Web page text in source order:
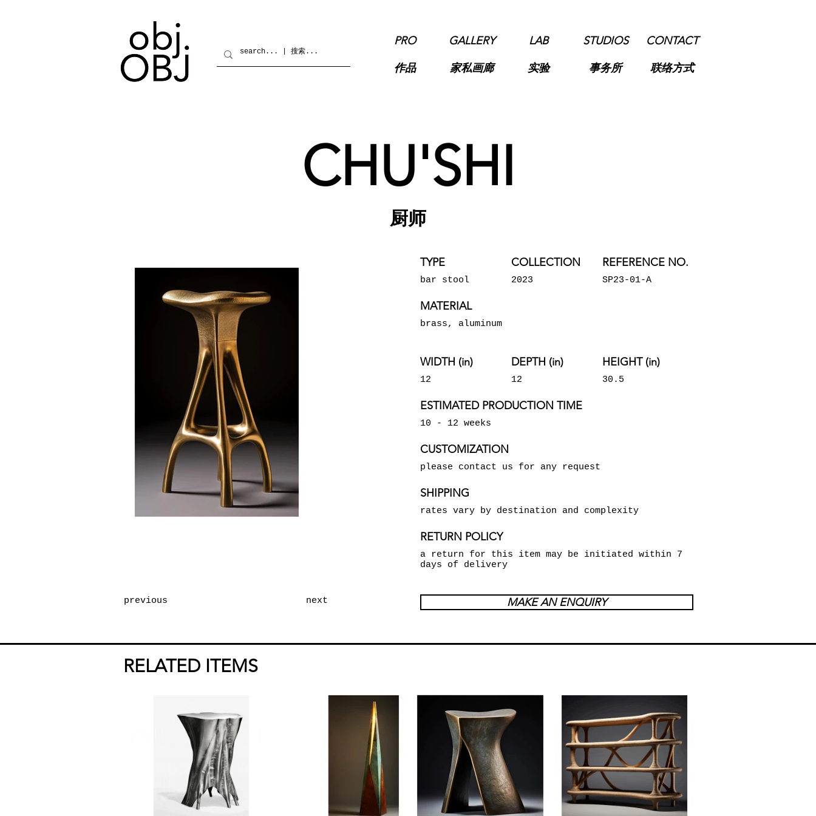
PRO GALLERY LAB STUDIOS CONTACT
作品 家私画廊 实验 事务所 联络方式
CHU'SHI
厨师
TYPE COLLECTION REFERENCE NO.
bar stool 2023 SP23-01-A
MATERIAL
brass, aluminum
WIDTH (in) DEPTH (in) HEIGHT (in)
12 12 30.5
ESTIMATED PRODUCTION TIME
10 - 12 weeks
CUSTOMIZATION
please contact us for any request
SHIPPING
rates vary by destination and complexity
RETURN POLICY
a return for this item may be initiated within 7
days of delivery
previous next MAKE AN ENQUIRY
RELATED ITEMS